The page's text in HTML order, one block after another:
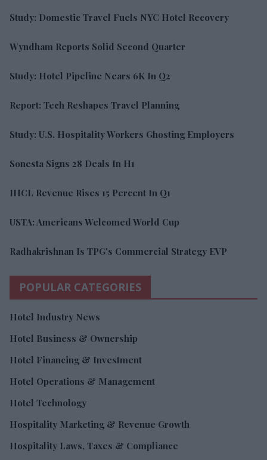
Study: Domestic Travel Fuels NYC Hotel Recovery
Wyndham Reports Solid Second Quarter
Study: Hotel Pipeline Nears 6K In Q2
Report: Tech Reshapes Travel Planning
Study: U.S. Hospitality Workers Ghosting Employers
Sonesta Signs 28 Deals In H1
IHCL Revenue Rises 15 Percent In Q1
USTA: Americans Welcomed World Cup
Radhakrishnan Is TPG's Commercial Strategy EVP
POPULAR CATEGORIES
Hotel Industry News
Hotel Business & Ownership
Hotel Financing & Investment
Hotel Operations & Management
Hotel Technology
Hospitality Marketing & Revenue Growth
Hospitality Laws, Taxes & Compliance